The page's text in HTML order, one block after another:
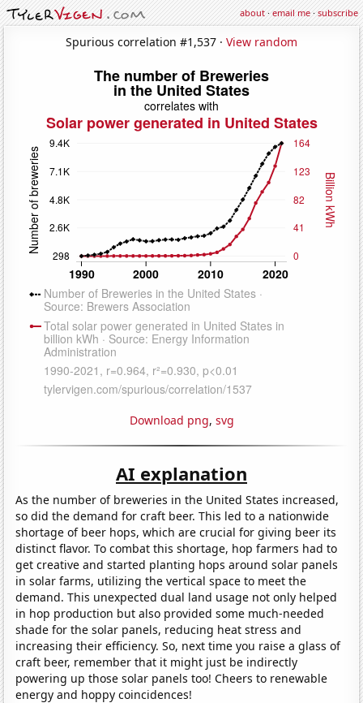
about·email me·subscribe
Spurious correlation #1,537 · View random
Download png, svg
AI explanation
As the number of breweries in the United States increased,
so did the demand for craft beer. This led to a nationwide
shortage of beer hops, which are crucial for giving beer its
distinct flavor. To combat this shortage, hop farmers had to
get creative and started planting hops around solar panels
in solar farms, utilizing the vertical space to meet the
demand. This unexpected dual land usage not only helped
in hop production but also provided some much-needed
shade for the solar panels, reducing heat stress and
increasing their efficiency. So, next time you raise a glass of
craft beer, remember that it might just be indirectly
powering up those solar panels too! Cheers to renewable
energy and hoppy coincidences!